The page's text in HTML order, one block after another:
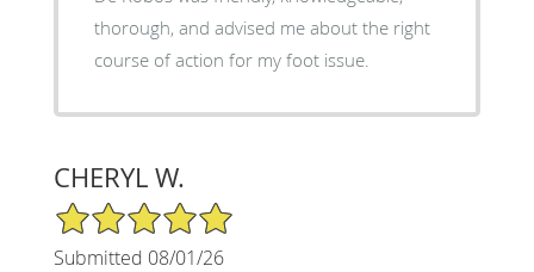
thorough, and advised me about the right
course of action for my foot issue.
CHERYL W.
5/5 Star Rating
Submitted 08/01/26